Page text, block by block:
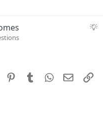
sS
PinterestTumblrWhatsApp
Email